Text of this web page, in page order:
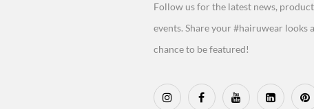
Follow us for the latest news,
events. Share your #hairuwear looks
chance to be featured!